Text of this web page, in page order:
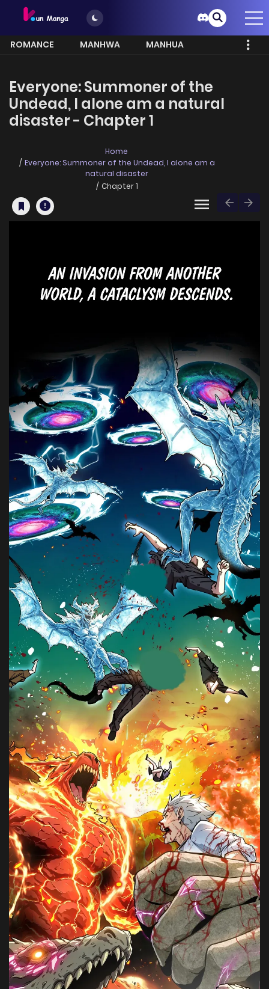
ROMANCE MANHWA
MANHUA
Everyone: Summoner of the
Undead, I alone am a natural
disaster - Chapter 1
Home
Everyone: Summoner of the Undead, I alone am a
natural disaster
Chapter 1